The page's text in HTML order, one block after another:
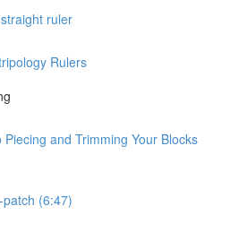
ruler
Rulers
Piecing and Trimming Your Blocks
(6:47)